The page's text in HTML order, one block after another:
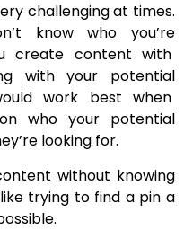
challenging at times.
know who you’re
create content with
with your potential
work best when
who your potential
looking for.
without knowing
trying to find a pin a